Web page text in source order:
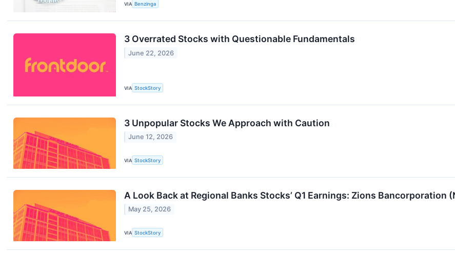
VIA Benzinga
3 Overrated Stocks with Questionable Fundamentals
June 22, 2026
VIA StockStory
3 Unpopular Stocks We Approach with Caution
June 12, 2026
VIA StockStory
A Look Back at Regional Banks Stocks’ Q1 Earnings: Zions Bancorporation
May 25, 2026
VIA StockStory